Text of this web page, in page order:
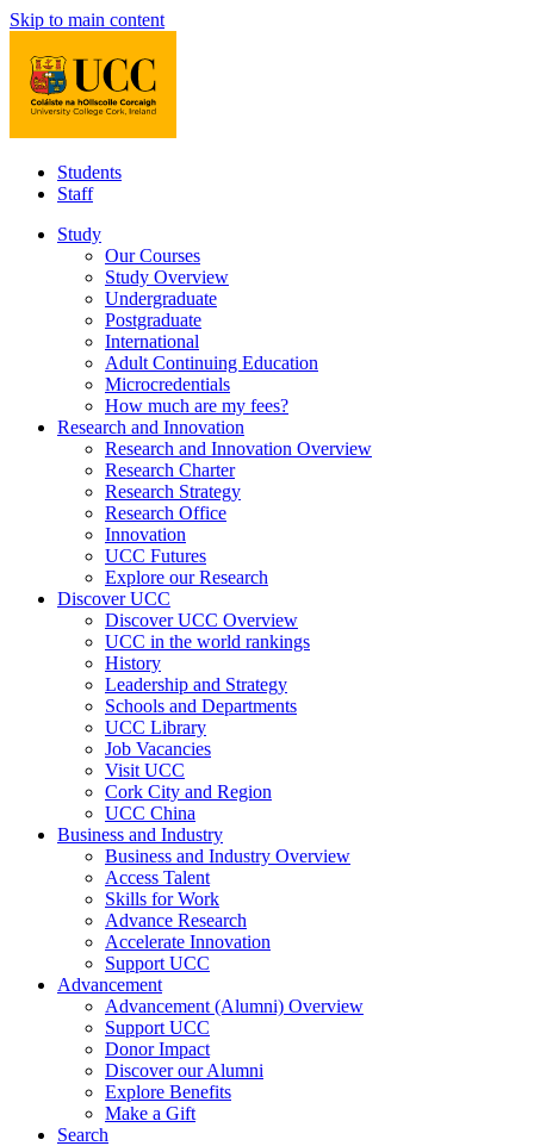
Skip to main content
Students
Staff
Study
Our Courses
Study Overview
Undergraduate
Postgraduate
International
Adult Continuing Education
Microcredentials
How much are my fees?
Research and Innovation
Research and Innovation Overview
Research Charter
Research Strategy
Research Office
Innovation
UCC Futures
Explore our Research
Discover UCC
Discover UCC Overview
UCC in the world rankings
History
Leadership and Strategy
Schools and Departments
UCC Library
Job Vacancies
Visit UCC
Cork City and Region
UCC China
Business and Industry
Business and Industry Overview
Access Talent
Skills for Work
Advance Research
Accelerate Innovation
Support UCC
Advancement
Advancement (Alumni) Overview
Support UCC
Donor Impact
Discover our Alumni
Explore Benefits
Make a Gift
Search